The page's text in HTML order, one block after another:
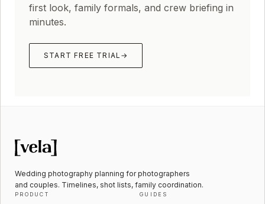
first look, family formals, and crew briefing in
minutes.
START FREE TRIAL →
Wedding photography planning for photographers
and couples. Timelines, shot lists, family coordination.
PRODUCT GUIDES